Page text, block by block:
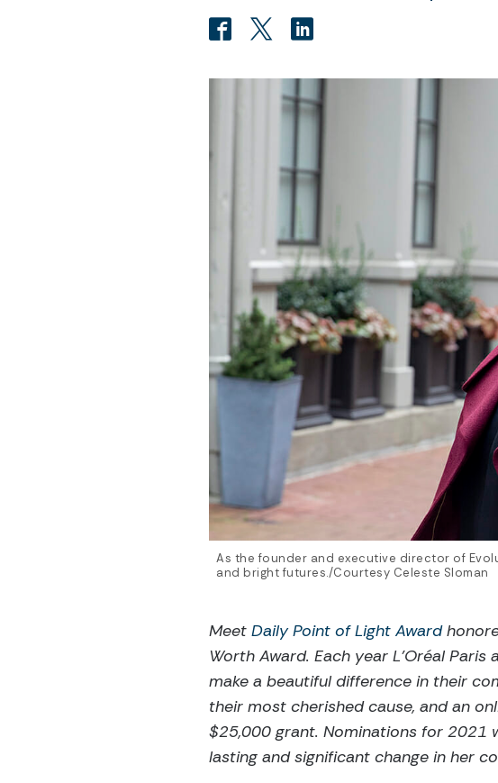
As the founder and executive director of
and bright futures./Courtesy Celeste Sloman
Meet Daily Point of Light Award
Worth Award. Each year L’Oréal
make a beautiful difference in their
their most cherished cause, and an
$25,000 grant. Nominations for 2021
lasting and significant change in her